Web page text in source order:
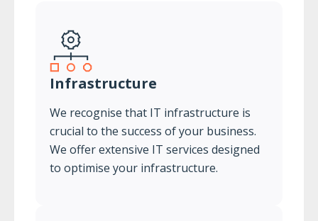
Infrastructure
We recognise that IT infrastructure is
crucial to the success of your business.
We offer extensive IT services designed
to optimise your infrastructure.